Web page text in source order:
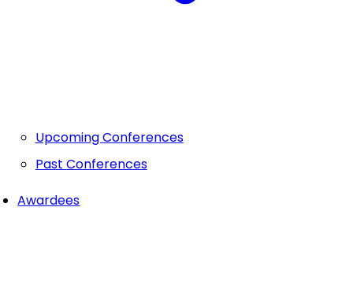
Upcoming Conferences
Past Conferences
Awardees